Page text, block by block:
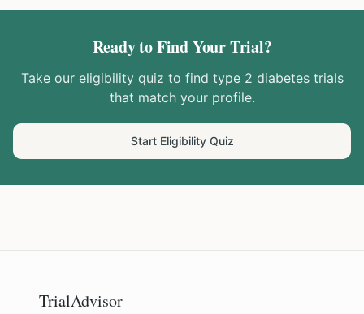
Ready to Find Your Trial?
Take our eligibility quiz to find type 2 diabetestrials
that match your profile.
Start Eligibility Quiz
TrialAdvisor